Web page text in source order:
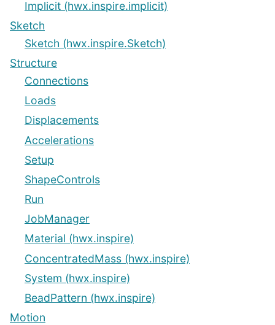
Implicit (hwx.inspire.implicit)
Sketch
Sketch (hwx.inspire.Sketch)
Structure
Connections
Loads
Displacements
Accelerations
Setup
ShapeControls
Run
JobManager
Material (hwx.inspire)
ConcentratedMass (hwx.inspire)
System (hwx.inspire)
BeadPattern (hwx.inspire)
Motion